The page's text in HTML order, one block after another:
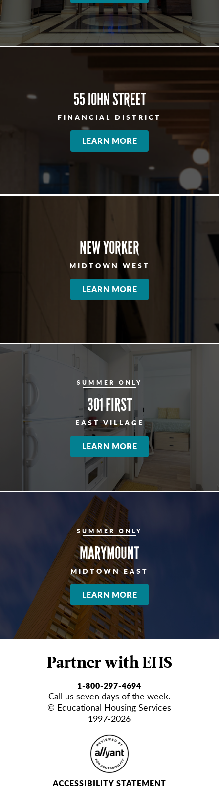
55 JOHN STREET
FINANCIAL DISTRICT
LEARN MORE
NEW YORKER
MIDTOWN WEST
LEARN MORE
SUMMER ONLY
301 FIRST
EAST VILLAGE
LEARN MORE
SUMMER ONLY
MARYMOUNT
MIDTOWN EAST
LEARN MORE
Partner with EHS
1-800-297-4694
Call us seven days of the week.
© Educational Housing Services
1997-2026
ACCESSIBILITY STATEMENT